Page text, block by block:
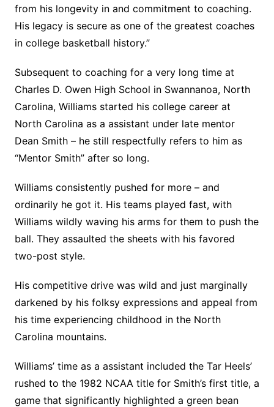
from his longevity in and commitment to coaching.
His legacy is secure as one of the greatest coaches
in college basketball history.”
Subsequent to coaching for a very long time at
Charles D. Owen High School in Swannanoa, North
Carolina, Williams started his college career at
North Carolina as a assistant under late mentor
Dean Smith – he still respectfully refers to him as
“Mentor Smith” after so long.
Williams consistently pushed for more – and
ordinarily he got it. His teams played fast, with
Williams wildly waving his arms for them to push the
ball. They assaulted the sheets with his favored
two-post style.
His competitive drive was wild and just marginally
darkened by his folksy expressions and appeal from
his time experiencing childhood in the North
Carolina mountains.
Williams’ time as a assistant included the Tar Heels’
rushed to the 1982 NCAA title for Smith’s first title, a
game that significantly highlighted a green bean